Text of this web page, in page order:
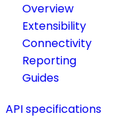
Overview
Extensibility
Connectivity
Reporting
Guides
API specifications